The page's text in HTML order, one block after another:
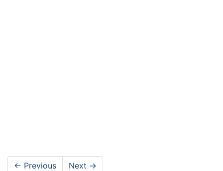
← Previous Next →